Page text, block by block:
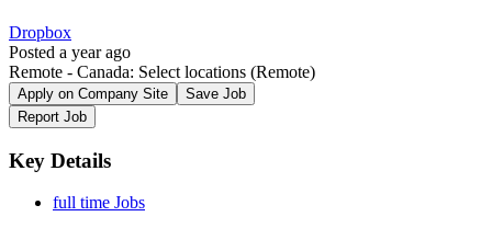
Dropbox
Posted a year ago
Remote - Canada: Select locations (Remote)
Apply on Company Site
Save Job
Report Job
Key Details
full time Jobs